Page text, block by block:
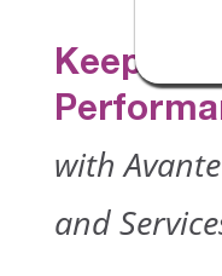
Keep
with
and